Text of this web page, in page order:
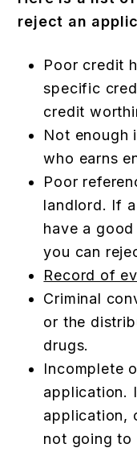
reject an
Poor credit
specific
credit
Not enough
who earns
Poor
landlord. If
have a
you can
Record of
Criminal
or the
drugs.
Incomplete
application.
application,
not going to